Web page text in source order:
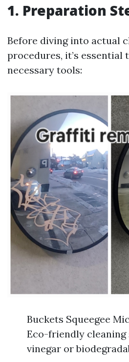
1. Preparation
Before diving into actual
procedures, it’s essential
necessary tools:
Buckets Squeegee
Eco-friendly
vinegar or